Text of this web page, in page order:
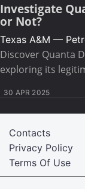
Investigate
or Not?
Texas A&M —
Discover Quanta
exploring its
30 APR 2025
Terms Of Use
Privacy Policy
Contacts